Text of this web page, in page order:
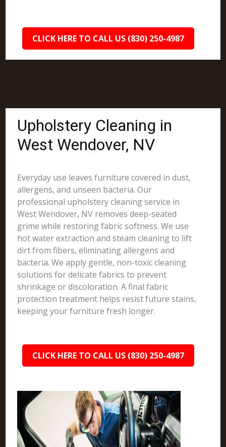
CLICK HERE TO CALL US (830) 250-4987
Upholstery Cleaning in
West Wendover, NV
Everyday use leaves furniture covered in dust,
allergens, and unseen bacteria. Our
professional upholstery cleaning service in
West Wendover, NV removes deep-seated
grime while restoring fabric softness. We use
hot water extraction and steam cleaning to lift
dirt from fibers, eliminating allergens and
bacteria. We apply gentle, non-toxic cleaning
solutions for delicate fabrics to prevent
shrinkage or discoloration. A final fabric
protection treatment helps resist future stains,
keeping your furniture fresh longer.
CLICK HERE TO CALL US (830) 250-4987